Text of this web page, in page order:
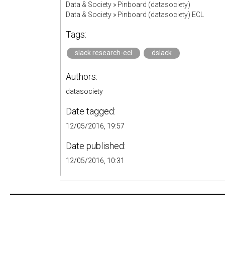
Data & Society » Pinboard (datasociety)
Data & Society » Pinboard (datasociety) ECL
Tags:
slack research-ecl dslack
Authors:
datasociety
Date tagged:
12/05/2016, 19:57
Date published:
12/05/2016, 10:31